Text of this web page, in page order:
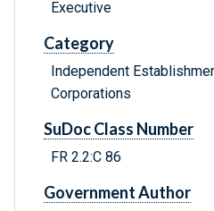
Executive
Category
Independent
Corporations
SuDoc Class Number
FR 2.2:C 86
Government Author